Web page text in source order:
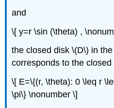
and
\[ y=r \sin (\theta) ,
the closed disk \(D\) in
corresponds to the
\[ E=\{(r, \theta): 0 \leq r
\pi\} \nonumber \]